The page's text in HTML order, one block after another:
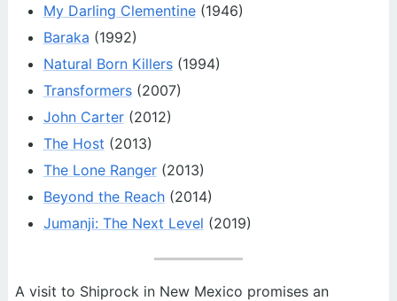
My Darling Clementine(1946)
Baraka (1992)
Natural Born Killers(1994)
Transformers(2007)
John Carter(2012)
The Host (2013)
The Lone Ranger(2013)
Beyond the Reach(2014)
Jumanji: The Next Level (2019)
A visit to Shiprock in New Mexico promises an